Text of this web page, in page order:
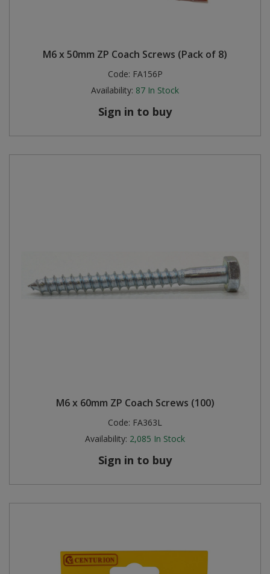
M6 x 50mm ZP Coach Screws (Pack of 8)
Code: FA156P
Availability: 87 In Stock
Sign in to buy
M6 x 60mm ZP Coach Screws (100)
Code: FA363L
Availability: 2,085 In Stock
Sign in to buy